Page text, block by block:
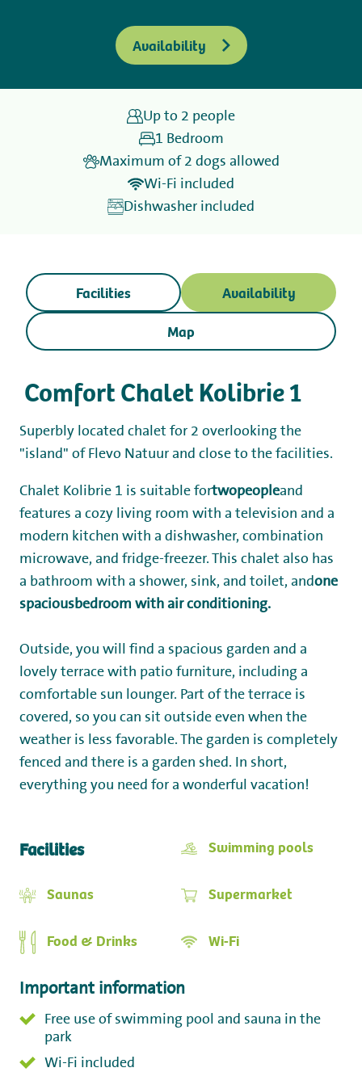
+31 (0) 36 - 522 8880
Guest information
Contact
My Flevo Nature
Availability
Up to 2 people
1 Bedroom
Maximum of 2 dogs allowed
Wi-Fi included
Dishwasher included
Facilities
Availability
Map
Comfort Chalet Kolibrie 1
Superbly located chalet for 2 overlooking the
"island" of Flevo Natuur and close to the facilities.
Chalet Kolibrie 1 is suitable fortwopeopleand
features a cozy living room with a television and a
modern kitchen with a dishwasher, combination
microwave, and fridge-freezer. This chalet also has
a bathroom with a shower, sink, and toilet, andone
spaciousbedroom with air conditioning.
Outside, you will find a spacious garden and a
lovely terrace with patio furniture, including a
comfortable sun lounger. Part of the terrace is
covered, so you can sit outside even when the
weather is less favorable. The garden is completely
fenced and there is a garden shed. In short,
everything you need for a wonderful vacation!
Facilities Swimming pools
Saunas Supermarket
Food & Drinks Wi-Fi
Important information
Free use of swimming pool and sauna in the
park
Wi-Fi included